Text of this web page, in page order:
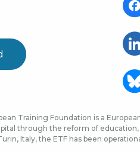
Training Foundation is a
through the reform of
Italy, the ETF has been